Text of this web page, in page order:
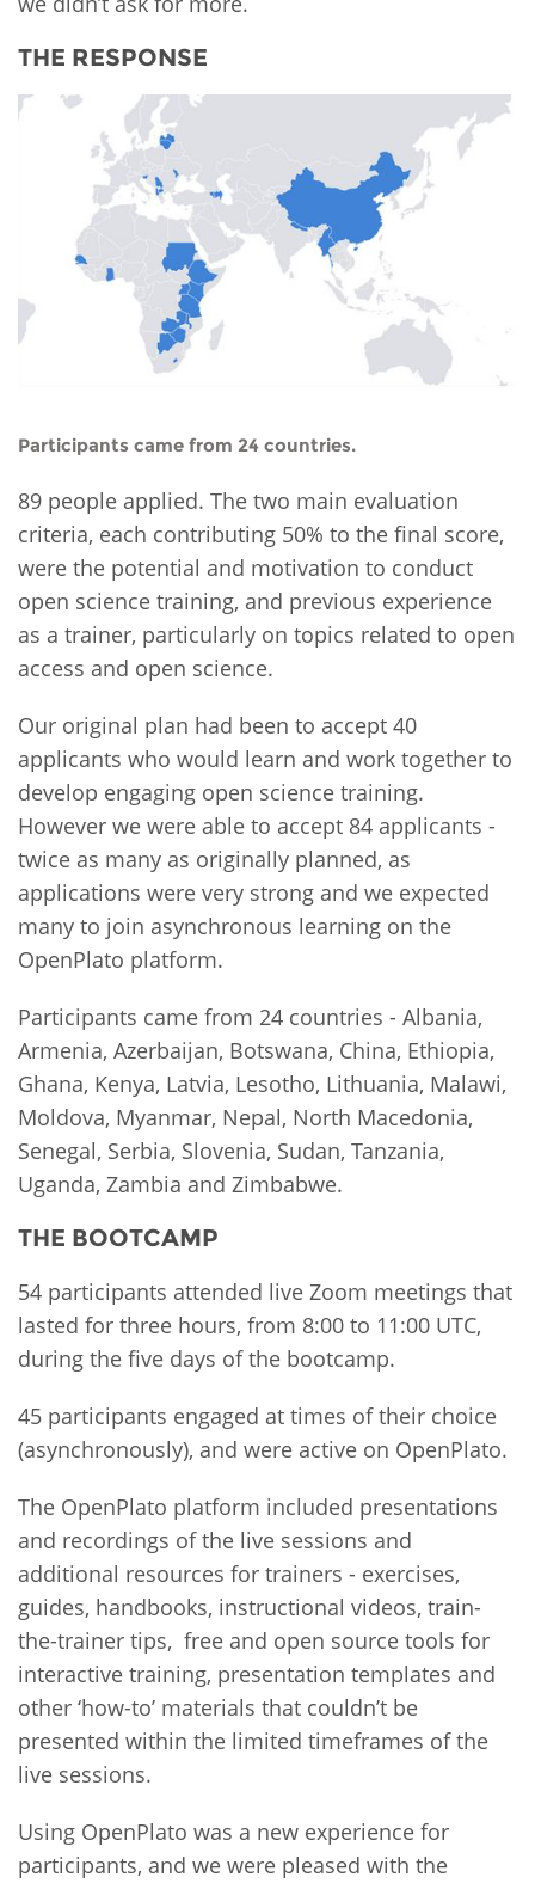
THE RESPONSE
Participants came from 24 countries.
89 people applied. The two main evaluation
criteria, each contributing 50% to the final score,
were the potential and motivation to conduct
open science training, and previous experience
as a trainer, particularly on topics related to open
access and open science.
Our original plan had been to accept 40
applicants who would learn and work together to
develop engaging open science training.
However we were able to accept 84 applicants -
twice as many as originally planned, as
applications were very strong and we expected
many to join asynchronous learning on the
OpenPlato platform.
Participants came from 24 countries - Albania,
Armenia, Azerbaijan, Botswana, China, Ethiopia,
Ghana, Kenya, Latvia, Lesotho, Lithuania, Malawi,
Moldova, Myanmar, Nepal, North Macedonia,
Senegal, Serbia, Slovenia, Sudan, Tanzania,
Uganda, Zambia and Zimbabwe.
THE BOOTCAMP
54 participants attended live Zoom meetings that
lasted for three hours, from 8:00 to 11:00 UTC,
during the five days of the bootcamp.
45 participants engaged at times of their choice
(asynchronously), and were active on OpenPlato.
The OpenPlato platform included presentations
and recordings of the live sessions and
additional resources for trainers - exercises,
guides, handbooks, instructional videos, train-
the-trainer tips, free and open source tools for
interactive training, presentation templates and
other ‘how-to’ materials that couldn’t be
presented within the limited timeframes of the
live sessions.
Using OpenPlato was a new experience for
participants, and we were pleased with the